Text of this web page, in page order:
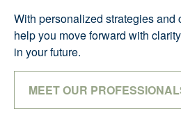
With personalized strategies and
help you move forward with
in your future.
MEET OUR